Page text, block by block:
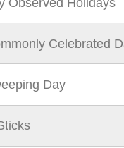
Celebrated
Day